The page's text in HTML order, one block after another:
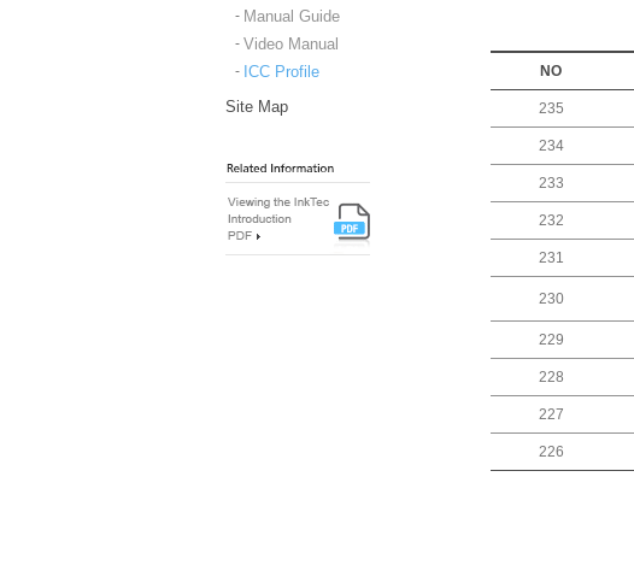
Manual Guide
Video Manual
ICC Profile
Site Map
NO
235
234
233
232
231
230
229
228
227
226